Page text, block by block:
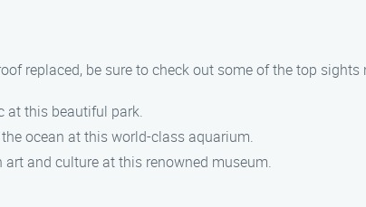
replaced, be sure to check out some of the top sights
at this beautiful park.
ocean at this world-class aquarium.
art and culture at this renowned museum.